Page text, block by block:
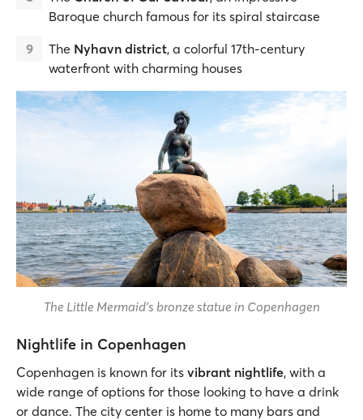
Baroque church famous for its spiral staircase
The Nyhavn district, a colorful 17th-century
waterfront with charming houses
The Little Mermaid's bronze statue in Copenhagen
Nightlife in Copenhagen
Copenhagen is known for its vibrant nightlife, with a
wide range of options for those looking to have a drink
or dance. The city center is home to many bars and